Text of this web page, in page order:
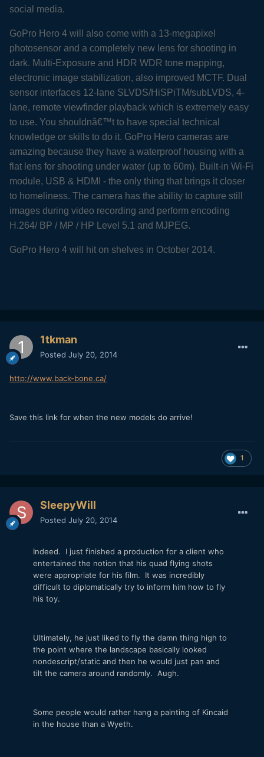
social media.
GoPro Hero 4 will also come with a 13-megapixel
photosensor and a completely new lens for shooting in
dark. Multi-Exposure and HDR WDR tone mapping,
electronic image stabilization, also improved MCTF. Dual
sensor interfaces 12-lane SLVDS/HiSPiTM/subLVDS, 4-
lane, remote viewfinder playback which is extremely easy
to use. You shouldnâ€™t to have special technical
knowledge or skills to do it. GoPro Hero cameras are
amazing because they have a waterproof housing with a
flat lens for shooting under water (up to 60m). Built-in Wi-Fi
module, USB & HDMI - the only thing that brings it closer
to homeliness. The camera has the ability to capture still
images during video recording and perform encoding
H.264/ BP / MP / HP Level 5.1 and MJPEG.
GoPro Hero 4 will hit on shelves in October 2014.
1tkman
Posted July 20, 2014
http://www.back-bone.ca/
Save this link for when the new models do arrive!
1
SleepyWill
Posted July 20, 2014
Indeed. I just finished a production for a client who
entertained the notion that his quad flying shots
were appropriate for his film. It was incredibly
difficult to diplomatically try to inform him how to fly
his toy.
Ultimately, he just liked to fly the damn thing high to
the point where the landscape basically looked
nondescript/static and then he would just pan and
tilt the camera around randomly. Augh.
Some people would rather hang a painting of Kincaid
in the house than a Wyeth.